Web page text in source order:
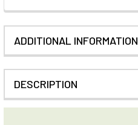
ADDITIONAL INFORMATION
DESCRIPTION